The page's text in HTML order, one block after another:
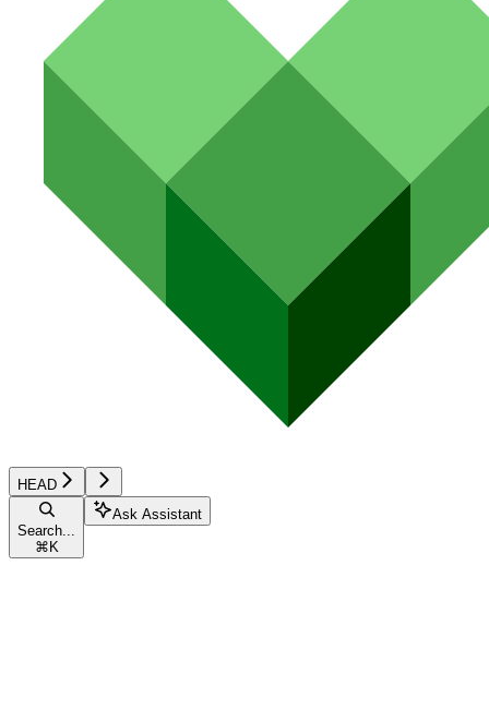
HEAD
Search...
⌘ K
Ask Assistant